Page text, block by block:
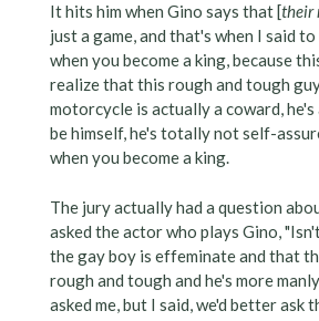
It hits him when Gino says that [their
just a game, and that's when I said
when you become a king, because
realize that this rough and tough
motorcycle is actually a coward, he's
be himself, he's totally not self-
when you become a king.
The jury actually had a question
asked the actor who plays Gino,
the gay boy is effeminate and that
rough and tough and he's more
asked me, but I said, we'd better ask